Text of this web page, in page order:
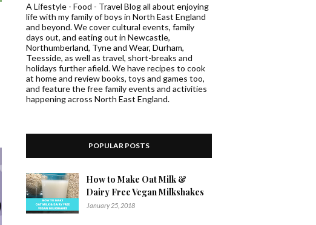
A Lifestyle - Food - Travel Blog all about enjoying
life with my family of boys in North East England
and beyond. We cover cultural events, family
days out, and eating out in Newcastle,
Northumberland, Tyne and Wear, Durham,
Teesside, as well as travel, short-breaks and
holidays further afield. We have recipes to cook
at home and review books, toys and games too,
and feature the free family events and activities
happening across North East England.
POPULAR POSTS
How to Make Oat Milk &
Dairy Free Vegan Milkshakes
January 25, 2018